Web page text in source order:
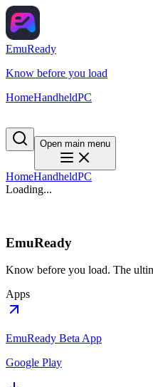
EmuReady
Know before you load
HomeHandheldPC
Open main menu
HomeHandheldPC
Loading...
EmuReady
Know before you load. The
Apps
EmuReady Beta App
Google Play